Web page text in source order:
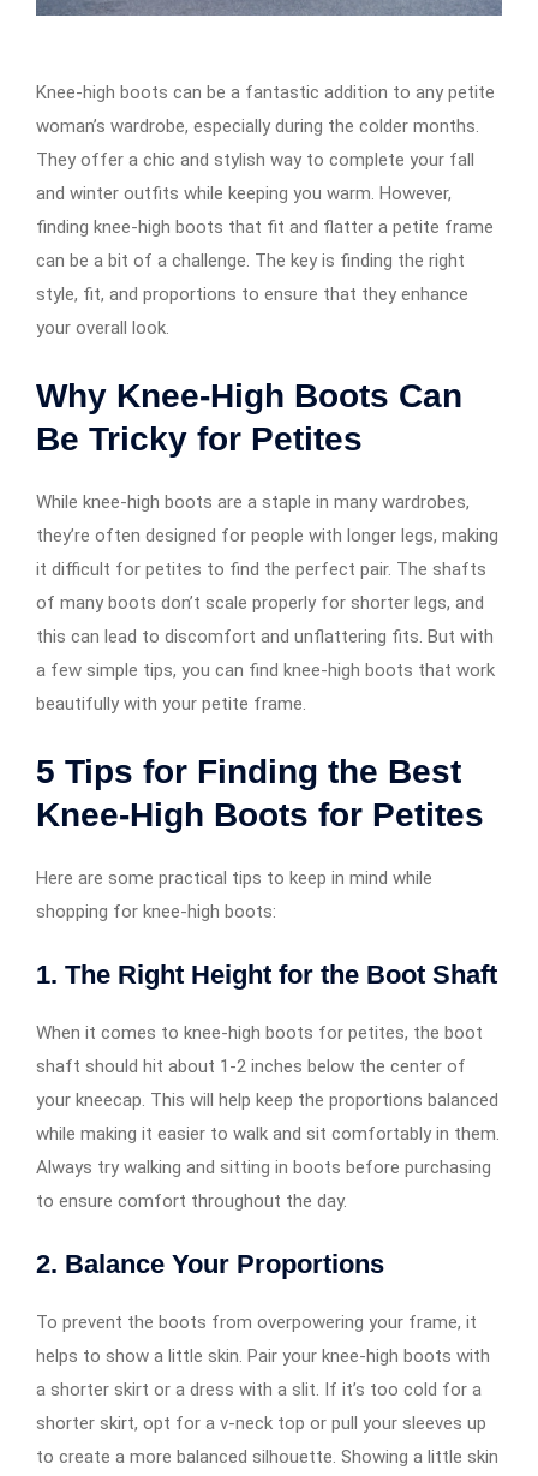
Knee-high boots can be a fantastic addition to any petite
woman’s wardrobe, especially during the colder months.
They offer a chic and stylish way to complete your fall
and winter outfits while keeping you warm. However,
finding knee-high boots that fit and flatter a petite frame
can be a bit of a challenge. The key is finding the right
style, fit, and proportions to ensure that they enhance
your overall look.
Why Knee-High Boots Can
Be Tricky for Petites
While knee-high boots are a staple in many wardrobes,
they’re often designed for people with longer legs, making
it difficult for petites to find the perfect pair. The shafts
of many boots don’t scale properly for shorter legs, and
this can lead to discomfort and unflattering fits. But with
a few simple tips, you can find knee-high boots that work
beautifully with your petite frame.
5 Tips for Finding the Best
Knee-High Boots for Petites
Here are some practical tips to keep in mind while
shopping for knee-high boots:
1. The Right Height for the Boot Shaft
When it comes to knee-high boots for petites, the boot
shaft should hit about 1-2 inches below the center of
your kneecap. This will help keep the proportions balanced
while making it easier to walk and sit comfortably in them.
Always try walking and sitting in boots before purchasing
to ensure comfort throughout the day.
2. Balance Your Proportions
To prevent the boots from overpowering your frame, it
helps to show a little skin. Pair your knee-high boots with
a shorter skirt or a dress with a slit. If it’s too cold for a
shorter skirt, opt for a v-neck top or pull your sleeves up
to create a more balanced silhouette. Showing a little skin